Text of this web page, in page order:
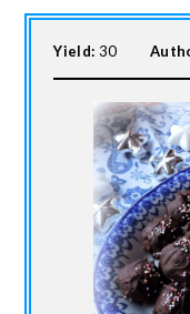
Yield: 30